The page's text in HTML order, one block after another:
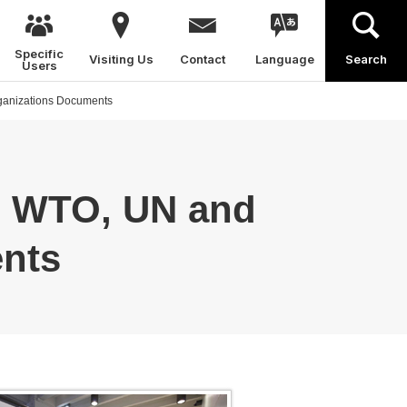
Specific
Users
Visiting Us Contact Language Search
Documents
UN and